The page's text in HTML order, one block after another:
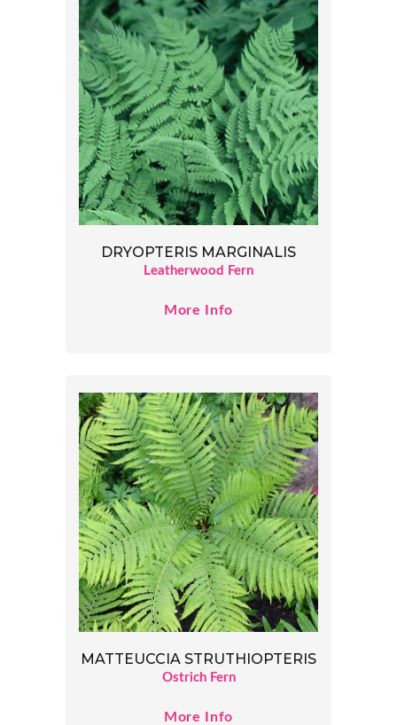
DRYOPTERIS MARGINALIS
Leatherwood Fern
More Info
MATTEUCCIA STRUTHIOPTERIS
Ostrich Fern
More Info